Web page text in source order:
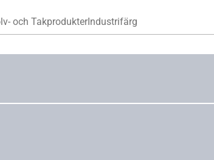
och TakprodukterIndustrifärg